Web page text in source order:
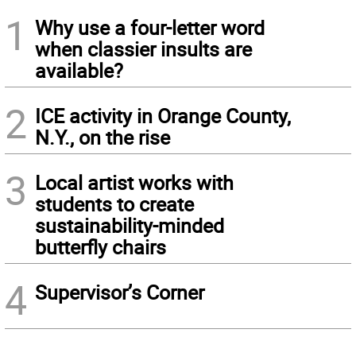
1
Why use a four-letter word
when classier insults are
available?
2 ICE activity in Orange County,
N.Y., on the rise
3 Local artist works with
students to create
sustainability-minded
butterfly chairs
4 Supervisor’s Corner